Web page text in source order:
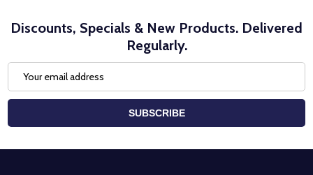
Discounts, Specials & New Products. Delivered
Regularly.
Address
SUBSCRIBE